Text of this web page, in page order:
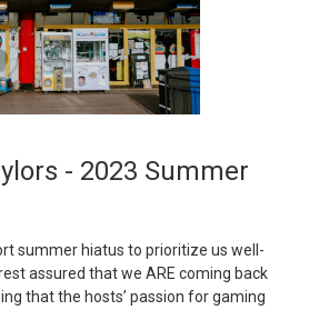
- 2023 Summer
summer hiatus to prioritize us well-
assured that we ARE coming back
that the hosts’ passion for gaming